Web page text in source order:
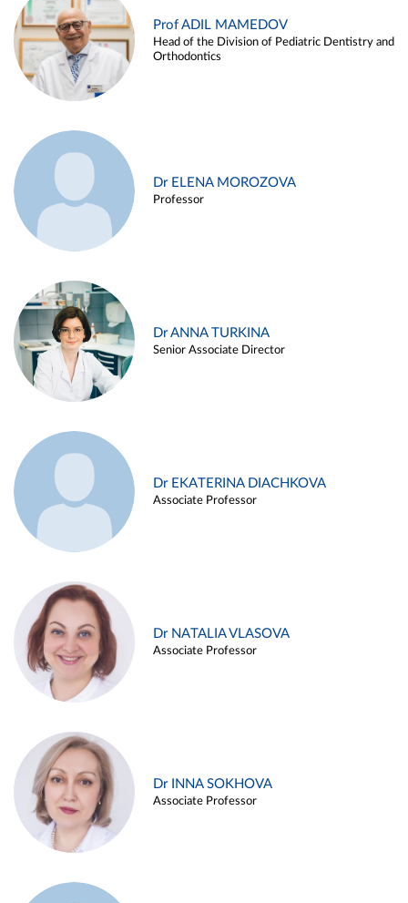
Prof ADIL MAMEDOV
Head of the Division of Pediatric Dentistry and
Orthodontics
Dr ELENA MOROZOVA
Professor
Dr ANNA TURKINA
Senior Associate Director
Dr EKATERINA DIACHKOVA
Associate Professor
Dr NATALIA VLASOVA
Associate Professor
Dr INNA SOKHOVA
Associate Professor